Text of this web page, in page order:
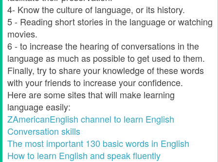
4- Know the culture of language, or its history.
5 - Reading short stories in the language or watching
movies.
6 - to increase the hearing of conversations in the
language as much as possible to get used to them.
Finally, try to share your knowledge of these words
with your friends to increase your confidence.
Here are some sites that will make learning
language easily:
ZAmericanEnglish channel to learn English
Conversation skills
The most important 130 basic words in English
How to learn English and speak fluently